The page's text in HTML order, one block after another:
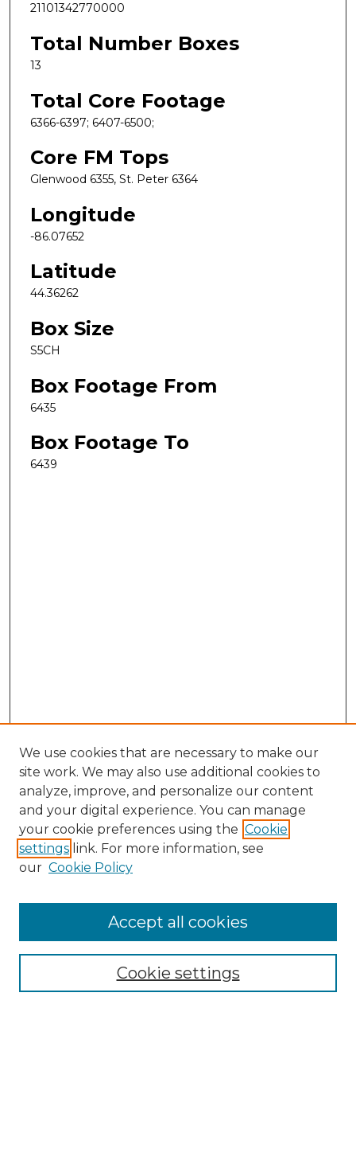
21101342770000
Total Number Boxes
13
Total Core Footage
6366-6397; 6407-6500;
Core FM Tops
Glenwood 6355, St. Peter 6364
Longitude
-86.07652
Latitude
44.36262
Box Size
S5CH
Box Footage From
6435
Box Footage To
6439
Search
Enter search terms:
Select context to search:
Advanced Search
We use cookies that are necessary to make our
site work. We may also use additional cookies to
analyze, improve, and personalize our content
and your digital experience. You can manage
your cookie preferences using the Cookie
settings link. For more information, see
our Cookie Policy
Cookie settings
Accept all cookies